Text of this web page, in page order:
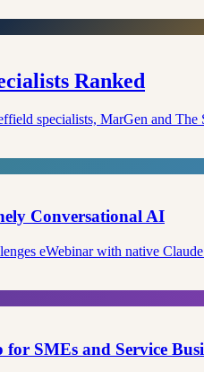
Ranked
specialists, MarGen and The
Conversational AI
eWebinar with native
SMEs and Service